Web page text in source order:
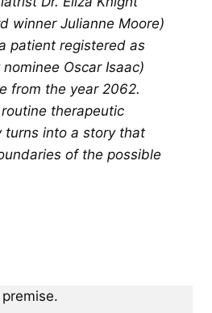
winner Julianne Moore)
patient registered as
Oscar Isaac)
from the year 2062.
therapeutic
turns into a story that
of the possible